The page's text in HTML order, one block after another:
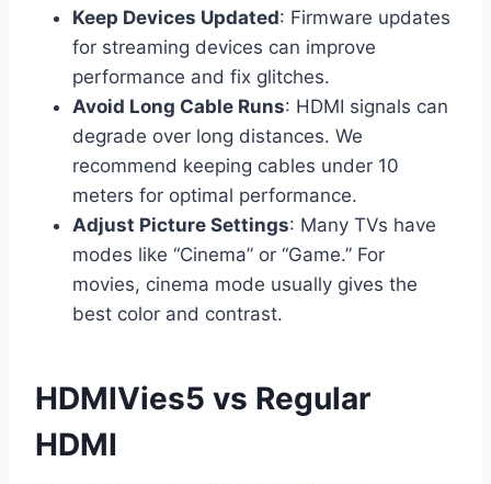
Keep Devices Updated: Firmware updates
for streaming devices can improve
performance and fix glitches.
Avoid Long Cable Runs: HDMI signals can
degrade over long distances. We
recommend keeping cables under 10
meters for optimal performance.
Adjust Picture Settings: Many TVs have
modes like “Cinema” or “Game.” For
movies, cinema mode usually gives the
best color and contrast.
HDMIVies5 vs Regular
HDMI